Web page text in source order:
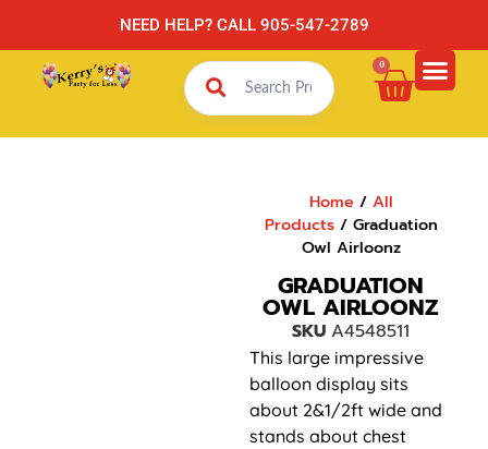
NEED HELP? CALL 905-547-2789
0
Home/ All
Products/ Graduation
Owl Airloonz
GRADUATION
OWL AIRLOONZ
SKU A4548511
This large impressive
balloon display sits
about 2&1/2ft wide and
stands about chest